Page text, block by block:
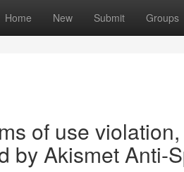
Home New Submit Groups
of use
by Akismet Anti-